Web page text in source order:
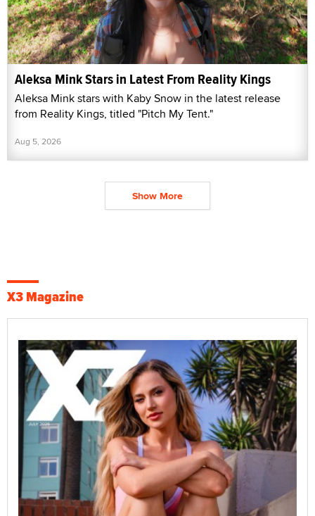
Aleksa Mink Stars in Latest From Reality Kings
Aleksa Mink stars with Kaby Snow in the latest release
from Reality Kings, titled "Pitch My Tent."
Aug 5, 2026
Show More
X3 Magazine